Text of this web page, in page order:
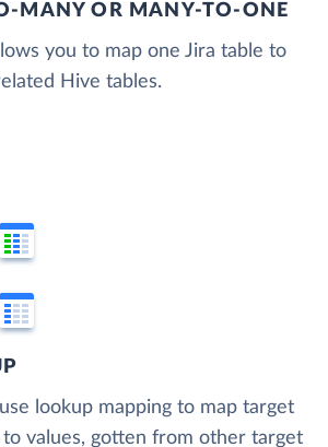
MANY OR MANY-TO-ONE
you to map one Jira table to
Hive tables.
lookup mapping to map target
to values, gotten from other target